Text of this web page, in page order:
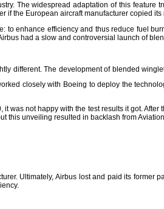
The widespread adaptation of this feature
if the European aircraft manufacturer copied its
enhance efficiency and thus reduce fuel
had a slow and controversial launch of
different. The development of blended
closely with Boeing to deploy the
was not happy with the test results it got.
this unveiling resulted in backlash from
Ultimately, Airbus lost and paid its former